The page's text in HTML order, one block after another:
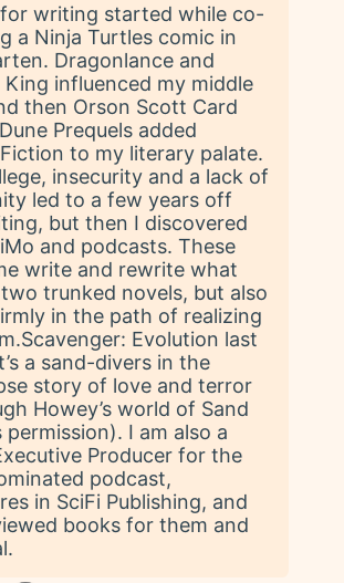
writing started while co-
a Ninja Turtles comic in
Dragonlance and
King influenced my middle
then Orson Scott Card
Prequels added
to my literary palate.
insecurity and a lack of
led to a few years off
but then I discovered
and podcasts. These
write and rewrite what
trunked novels, but also
in the path of realizing
Evolution last
a sand-divers in the
story of love and terror
Howey’s world of Sand
permission). I am also a
Producer for the
podcast,
in SciFi Publishing, and
books for them and